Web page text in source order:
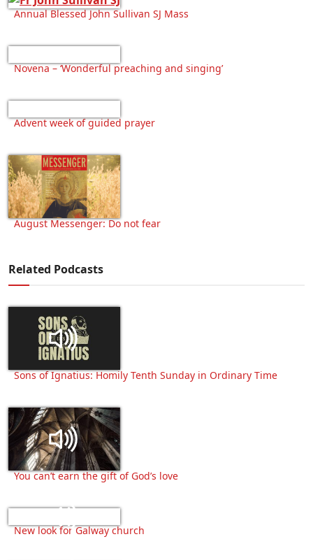
Annual Blessed John Sullivan SJ Mass
Novena – ‘Wonderful preaching and singing’
Advent week of guided prayer
August Messenger: Do not fear
Related Podcasts
Sons of Ignatius: Homily Tenth Sunday in Ordinary Time
You can’t earn the gift of God’s love
New look for Galway church